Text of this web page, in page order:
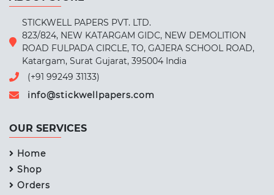
STICKWELL PAPERS PVT. LTD.
823/824, NEW KATARGAM GIDC, NEW DEMOLITION
ROAD FULPADA CIRCLE, TO, GAJERA SCHOOL ROAD,
Katargam, Surat Gujarat, 395004 India
(+91 99249 31133)
info@stickwellpapers.com
OUR SERVICES
Home
Shop
Orders